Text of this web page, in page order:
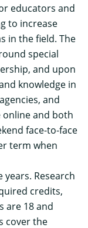
educators and
to increase
in the field. The
special
and upon
knowledge in
and
online and both
face-to-face
term when
Research
credits,
are 18 and
cover the